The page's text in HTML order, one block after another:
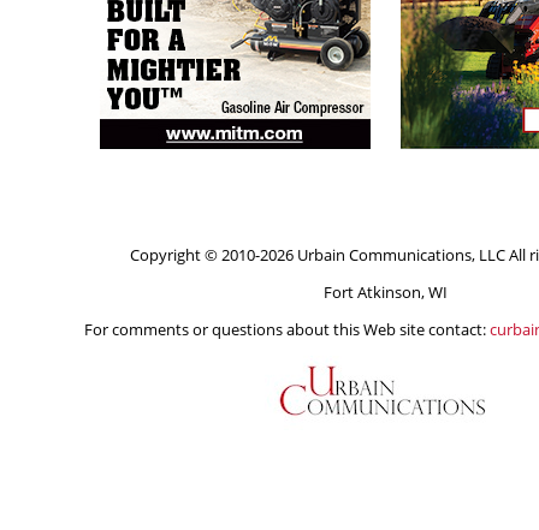
Copyright © 2010-2026 Urbain Communications, LLC All
Fort Atkinson, WI
For comments or questions about this Web site contact: